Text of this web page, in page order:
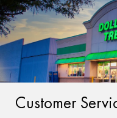
-
Customer